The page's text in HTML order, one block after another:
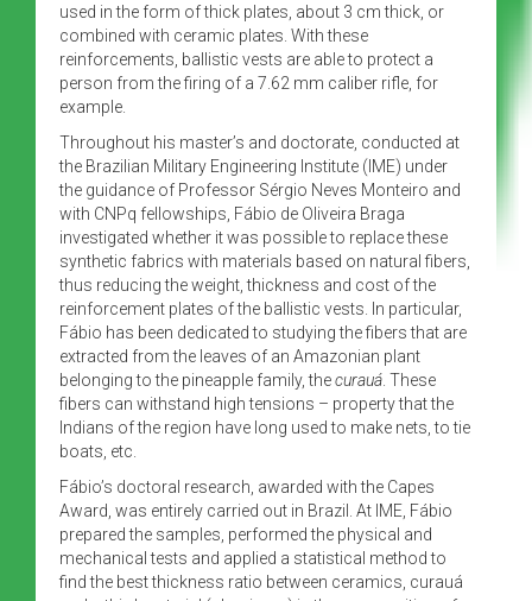
used in the form of thick plates, about 3 cm thick, or
combined with ceramic plates. With these
reinforcements, ballistic vests are able to protect a
person from the firing of a 7.62 mm caliber rifle, for
example.
Throughout his master’s and doctorate, conducted at
the Brazilian Military Engineering Institute (IME) under
the guidance of Professor Sérgio Neves Monteiro and
with CNPq fellowships, Fábio de Oliveira Braga
investigated whether it was possible to replace these
synthetic fabrics with materials based on natural fibers,
thus reducing the weight, thickness and cost of the
reinforcement plates of the ballistic vests. In particular,
Fábio has been dedicated to studying the fibers that are
extracted from the leaves of an Amazonian plant
belonging to the pineapple family, thecurauá . These
fibers can withstand high tensions – property that the
Indians of the region have long used to make nets, to tie
boats, etc.
Fábio’s doctoral research, awarded with the Capes
Award, was entirely carried out in Brazil. At IME, Fábio
prepared the samples, performed the physical and
mechanical tests and applied a statistical method to
find the best thickness ratio between ceramics, curauá